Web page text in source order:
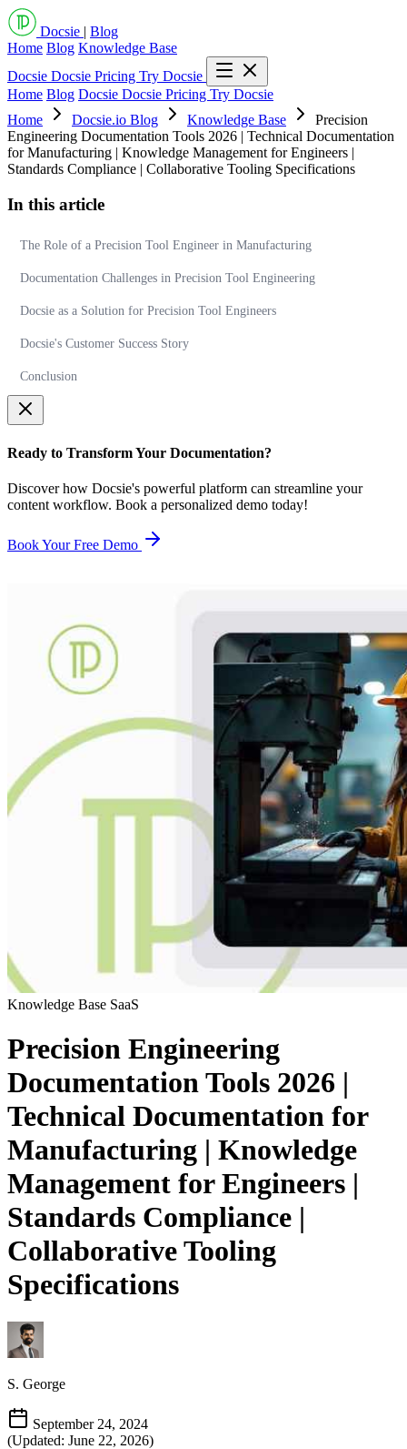
Docsie | Blog
Home Blog Knowledge Base
Docsie Docsie Pricing Try Docsie
Home Blog Docsie Docsie Pricing Try Docsie
Home
Docsie.io Blog Knowledge Base
Precision
Engineering Documentation Tools 2026 | Technical Documentation
for Manufacturing | Knowledge Management for Engineers |
Standards Compliance | Collaborative Tooling Specifications
In this article
The Role of a Precision Tool Engineer in Manufacturing
Documentation Challenges in Precision Tool Engineering
Docsie as a Solution for Precision Tool Engineers
Docsie's Customer Success Story
Conclusion
Ready to Transform Your Documentation?
Discover how Docsie's powerful platform can streamline your
content workflow. Book a personalized demo today!
Book Your Free Demo
Knowledge Base SaaS
Precision Engineering
Documentation Tools 2026 |
Technical Documentation for
Manufacturing | Knowledge
Management for Engineers |
Standards Compliance |
Collaborative Tooling
Specifications
S. George
September 24, 2024
(Updated: June 22, 2026)